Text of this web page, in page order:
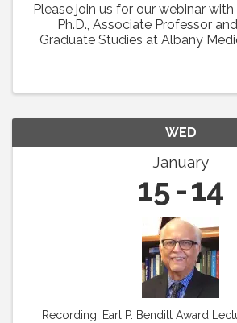
Please join us for our webinar with
Ph.D., Associate Professor
Graduate Studies at Albany
WED
January
15 14
Recording: Earl P. Benditt Award